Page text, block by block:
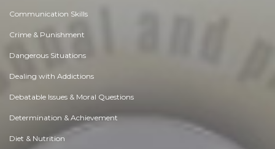
Communication Skills
Crime & Punishment
Dangerous Situations
Dealing with Addictions
Debatable Issues & Moral Questions
Determination & Achievement
Diet & Nutrition